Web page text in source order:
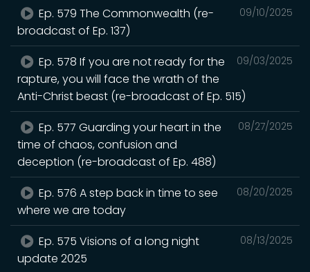
09/10/2025
Ep. 579 The Commonwealth (re-
broadcast of Ep. 137)
09/03/2025
Ep. 578 If you are not ready for the
rapture, you will face the wrath of the
Anti-Christ beast (re-broadcast of Ep. 515)
08/27/2025
Ep. 577 Guarding your heart in the
time of chaos, confusion and
deception (re-broadcast of Ep. 488)
08/20/2025
Ep. 576 A step back in time to see
where we are today
08/13/2025
Ep. 575 Visions of a long night
update 2025